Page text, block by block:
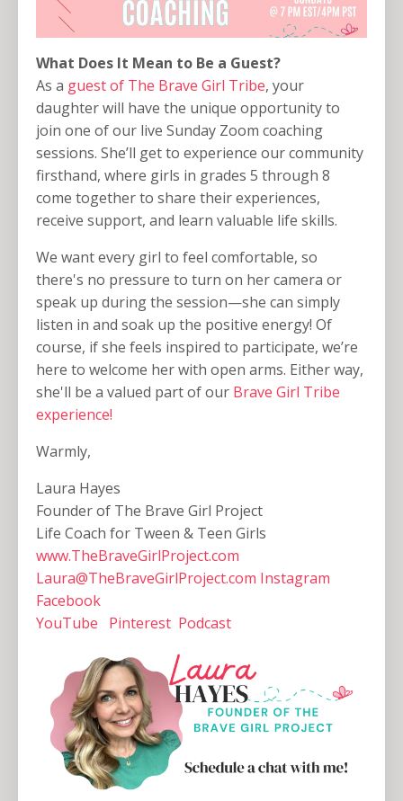
What Does It Mean to Be a Guest?
As a guest of The Brave Girl Tribe, your
daughter will have the unique opportunity to
join one of our live Sunday Zoom coaching
sessions. She’ll get to experience our community
firsthand, where girls in grades 5 through 8
come together to share their experiences,
receive support, and learn valuable life skills.
We want every girl to feel comfortable, so
there's no pressure to turn on her camera or
speak up during the session—she can simply
listen in and soak up the positive energy! Of
course, if she feels inspired to participate, we’re
here to welcome her with open arms. Either way,
she'll be a valued part of our Brave Girl Tribe
experience!
Warmly,
Laura Hayes
Founder of The Brave Girl Project
Life Coach for Tween & Teen Girls
www.TheBraveGirlProject.com
Laura@TheBraveGirlProject.com Instagram
Facebook
YouTube
Pinterest Podcast